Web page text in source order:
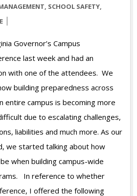
, SCHOOL SAFETY,
Governor’s Campus
last week and had an
with one of the attendees. We
building preparedness across
entire campus is becoming more
due to escalating challenges,
liabilities and much more. As our
we started talking about how
when building campus-wide
In reference to whether
I offered the following